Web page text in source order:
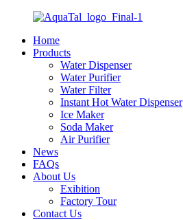
Home
Products
Water Dispenser
Water Purifier
Water Filter
Instant Hot Water Dispenser
Ice Maker
Soda Maker
Air Purifier
News
FAQs
About Us
Exibition
Factory Tour
Contact Us